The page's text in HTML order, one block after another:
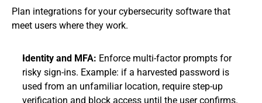
Plan integrations for your cybersecurity software that
meet users where they work.
Identity and MFA: Enforce multi-factor prompts for
risky sign-ins. Example: if a harvested password is
used from an unfamiliar location, require step-up
verification and block access until the user confirms.